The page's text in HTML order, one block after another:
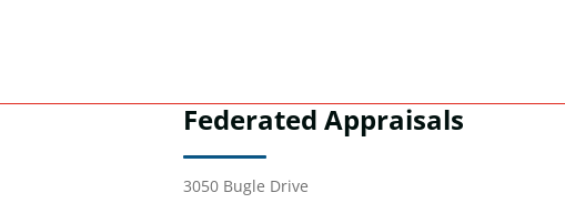
Federated Appraisals
3050 Bugle Drive